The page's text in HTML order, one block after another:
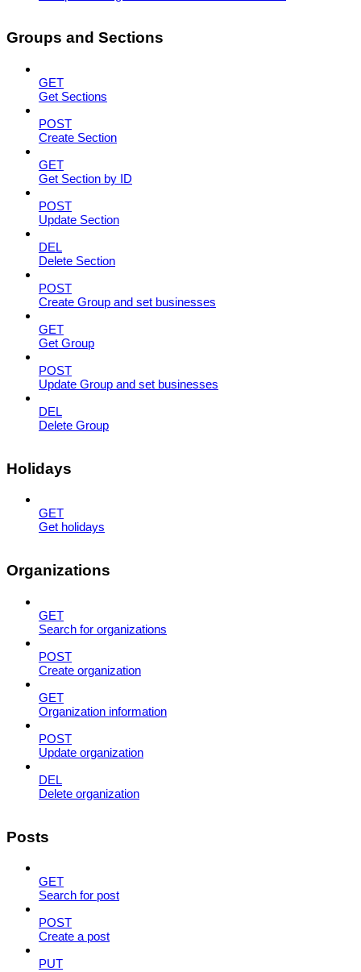
Groups and Sections
GET
Get Sections
POST
Create Section
GET
Get Section by ID
POST
Update Section
DEL
Delete Section
POST
Create Group and set businesses
GET
Get Group
POST
Update Group and set businesses
DEL
Delete Group
Holidays
GET
Get holidays
Organizations
GET
Search for organizations
POST
Create organization
GET
Organization information
POST
Update organization
DEL
Delete organization
Posts
GET
Search for post
POST
Create a post
PUT